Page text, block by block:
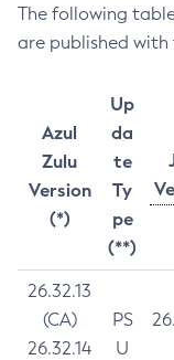
The following
are published with
Azul
Zulu
Version
(*)
Up
da
te
Ty
pe
(**)
26.32.13
(CA)
26.32.14
PS
U